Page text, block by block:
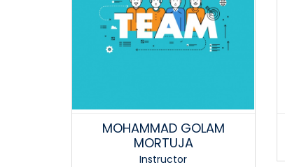
MOHAMMAD GOLAM
MORTUJA
Instructor